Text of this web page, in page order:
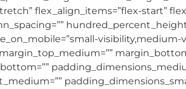
flex_align_items=”flex-start”
visibility,medium-